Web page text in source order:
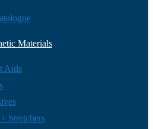
Materials
Aids
Stretchers